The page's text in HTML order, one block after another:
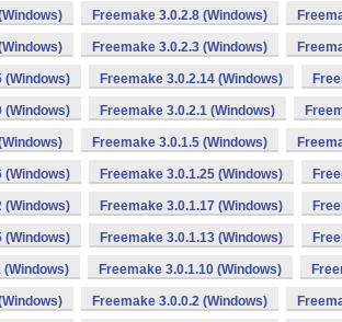
Freemake 3.0.2.8 (Windows)
Freemake 3.0.2.3 (Windows)
(Windows) Freemake 3.0.2.14 (Windows)
(Windows) Freemake 3.0.2.1 (Windows)
Freemake 3.0.1.5 (Windows)
(Windows) Freemake 3.0.1.25 (Windows)
(Windows) Freemake 3.0.1.17 (Windows)
(Windows) Freemake 3.0.1.13 (Windows)
(Windows) Freemake 3.0.1.10 (Windows)
Freemake 3.0.0.2 (Windows)